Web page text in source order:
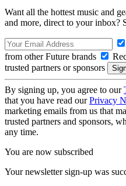
Want all the hottest music and
and more, direct to your inbox?
from other Future brands
trusted partners or sponsors
By signing up, you agree to our
that you have read ourPrivacy
marketing emails from us that
trusted partners and sponsors,
any time.
You are now subscribed
Your newsletter sign-up was